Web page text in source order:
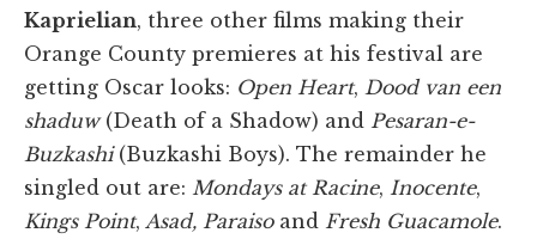
Kaprielian, three other films making their
Orange County premieres at his festival are
getting Oscar looks: Open Heart, Dood van een
shaduw(Death of a Shadow) and Pesaran-e-
Buzkashi(Buzkashi Boys). The remainder he
singled out are: Mondays at Racine, Inocente,
Kings Point, Asad, Paraisoand Fresh Guacamole.